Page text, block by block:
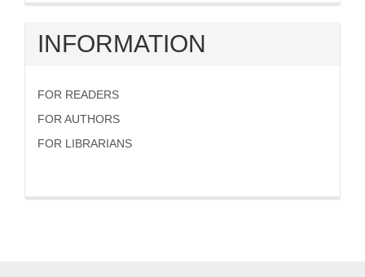
INFORMATION
FOR READERS
FOR AUTHORS
FOR LIBRARIANS